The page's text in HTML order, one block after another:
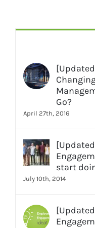
Go?
April 27th, 2016
start
July 10th, 2014